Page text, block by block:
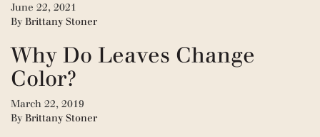
June 22, 2021
By Brittany Stoner
Why Do Leaves Change
Color?
March 22, 2019
By Brittany Stoner